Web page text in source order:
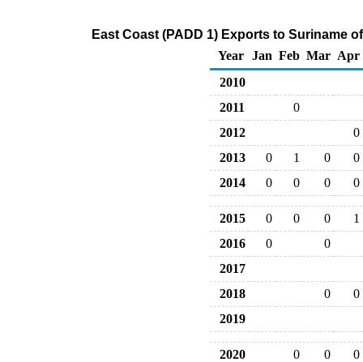
East Coast (PADD 1) Exports to Suriname
Year
Jan Feb Mar Apr
2010
2011
0
2012
0
2013
0 1 0
0
2014
0 0 0 0
2015 0 0 0
1
2016
0
0
2017
2018
0
0
2019
2020 0 0
0